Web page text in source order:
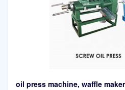
oil press machine, waffle